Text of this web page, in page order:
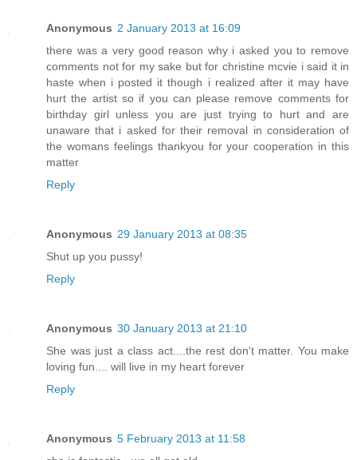
Anonymous 2 January 2013 at 16:09
there was a very good reason why i asked you to remove
comments not for my sake but for christine mcvie i said it in
haste when i posted it though i realized after it may have
hurt the artist so if you can please remove comments for
birthday girl unless you are just trying to hurt and are
unaware that i asked for their removal in consideration of
the womans feelings thankyou for your cooperation in this
matter
Reply
Anonymous 29 January 2013 at 08:35
Shut up you pussy!
Reply
Anonymous 30 January 2013 at 21:10
She was just a class act....the rest don't matter. You make
loving fun.... will live in my heart forever
Reply
Anonymous 5 February 2013 at 11:58